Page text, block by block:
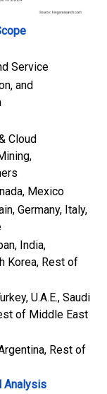
Service
and
Cloud
Mexico
Germany, Italy,
India,
Korea, Rest of
U.A.E., Saudi
of Middle East
Rest of
Analysis